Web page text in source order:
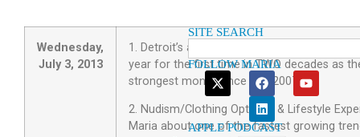
Wednesday,
July 3, 2013
1. Detroit’s automakers gained market
year for the first time in TWO decades as
strongest month since late 2007!
2. Nudism/Clothing Optional & Lifestyle
Maria about one of the fastest growing
SITE SEARCH
FOLLOW MARIA
APPLE PODCAST